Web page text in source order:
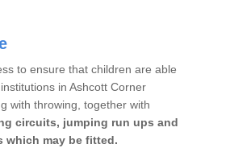
to ensure that children are able
in Ashcott Corner
with throwing, together with
circuits, jumping run ups and
which may be fitted.